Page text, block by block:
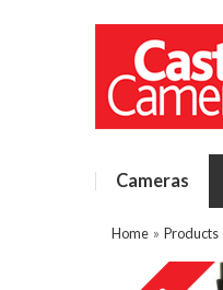
Cameras
Home » Products